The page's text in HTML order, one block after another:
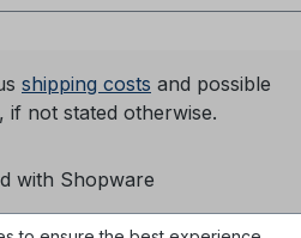
shipping costs and possible
if not stated otherwise.
with Shopware